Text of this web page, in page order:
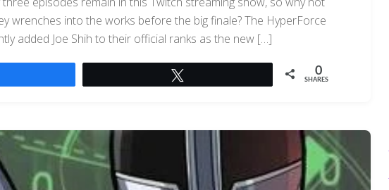
wrenches into the works before the big finale? The HyperForce
added Joe Shih to their official ranks as the new […]
0
SHARES